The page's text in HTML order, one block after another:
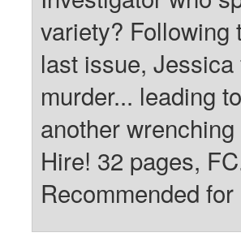
variety? Following
last issue,
murder... leading
another
Hire! 32 pages,
Recommended